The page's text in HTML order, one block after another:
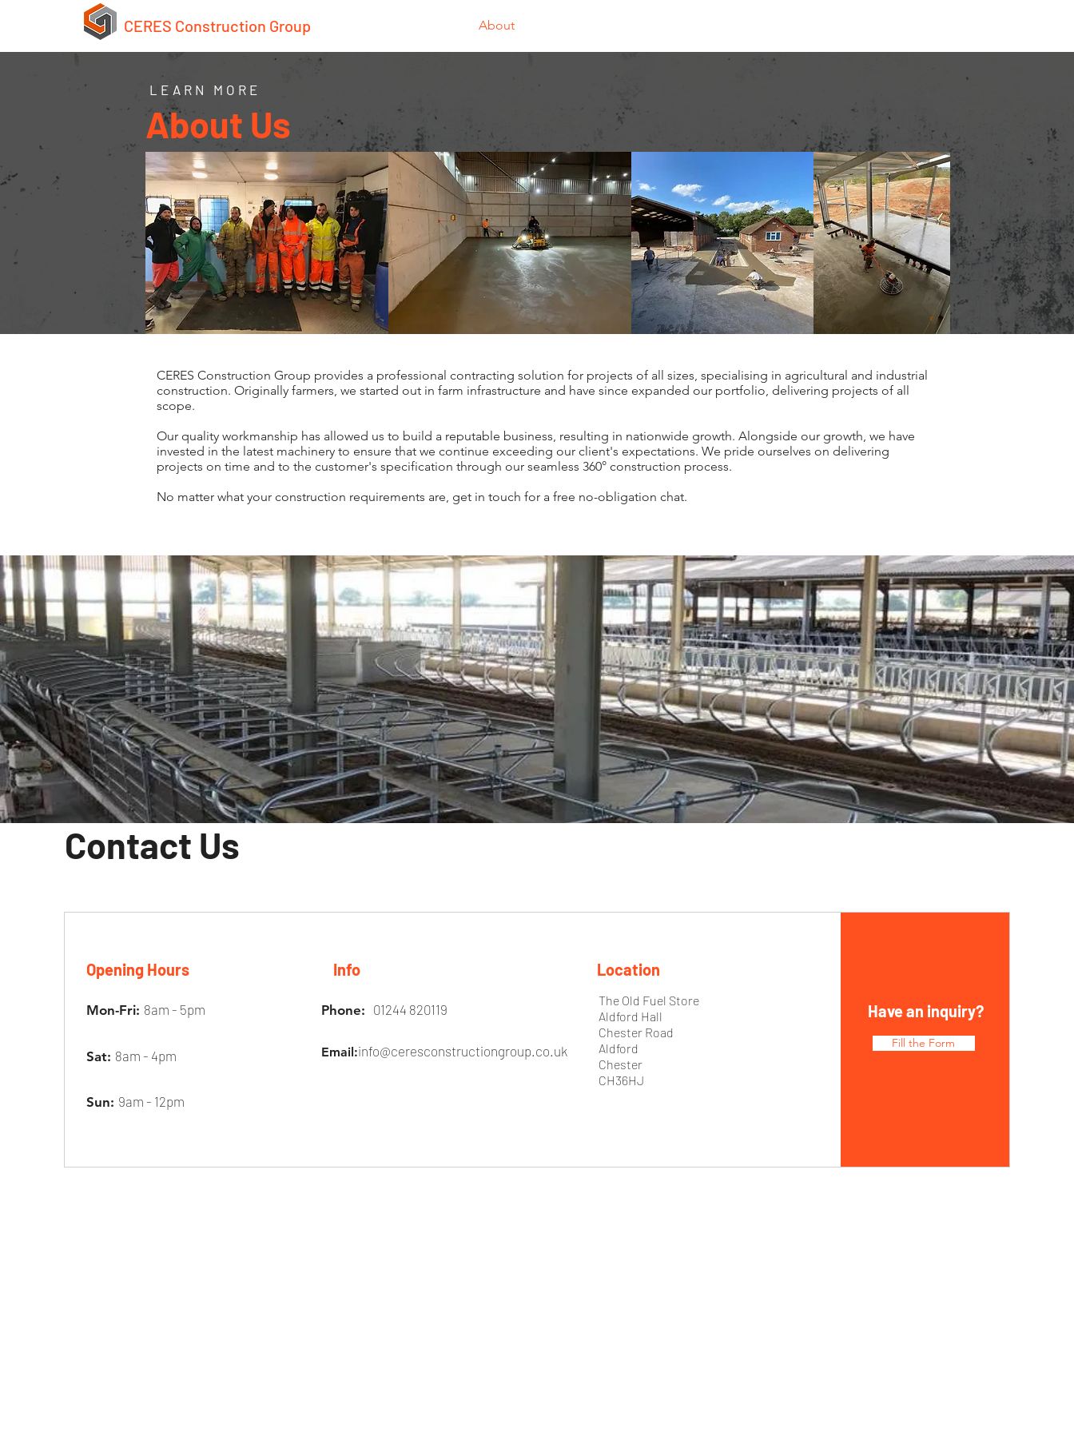
CERES Construction Group About
LEARN MORE
About Us
CERES Construction Group provides a professional contracting solution for projects of all sizes, specialising in agricultural and industrial
construction. Originally farmers, we started out in farm infrastructure and have since expanded our portfolio, delivering projects of all
scope.
Our quality workmanship has allowed us to build a reputable business, resulting in nationwide growth. Alongside our growth, we have
invested in the latest machinery to ensure that we continue exceeding our client's expectations. We pride ourselves on delivering
projects on time and to the customer's specification through our seamless 360° construction process.
No matter what your construction requirements are, get in touch for a free no-obligation chat.
Contact Us
Opening Hours
Mon-Fri: 8am - 5pm
Sat: 8am - 4pm
Sun: 9am - 12pm
Info
Phone: 01244 820119
Email:info@ceresconstructiongroup.co.uk
Location
The Old Fuel Store
Aldford Hall
Chester Road
Aldford
Chester
CH36HJ
Have an inquiry?
Fill the Form